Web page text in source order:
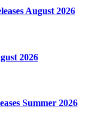
August 2026
2026
Summer 2026